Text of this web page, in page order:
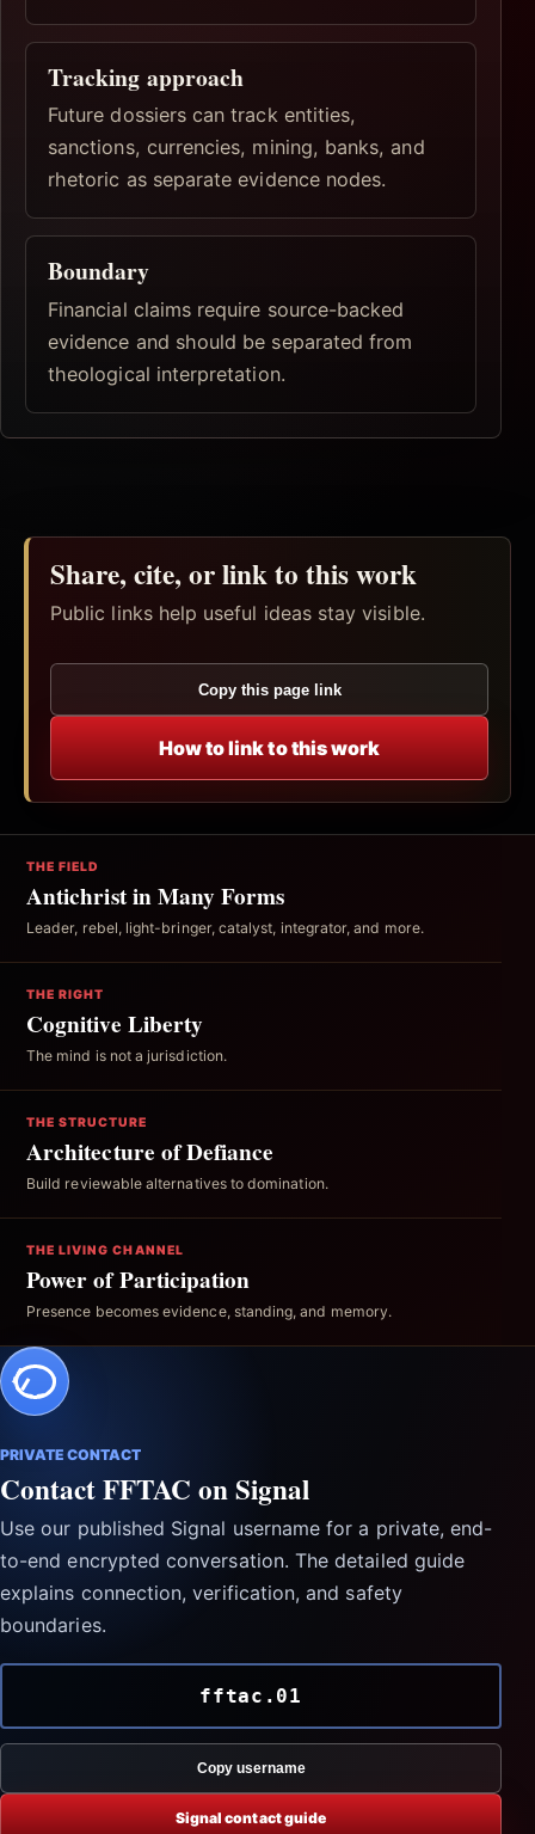
Tracking approach
Future dossiers can track entities,
sanctions, currencies, mining, banks, and
rhetoric as separate evidence nodes.
Boundary
Financial claims require source-backed
evidence and should be separated from
theological interpretation.
Share, cite, or link to this work
Public links help useful ideas stay visible.
Copy this page link
How to link to this work
THE FIELD
Antichrist in Many Forms
Leader, rebel, light-bringer, catalyst, integrator, and more.
THE RIGHT
Cognitive Liberty
The mind is not a jurisdiction.
THE STRUCTURE
Architecture of Defiance
Build reviewable alternatives to domination.
THE LIVING CHANNEL
Power of Participation
Presence becomes evidence, standing, and memory.
PRIVATE CONTACT
Contact FFTAC on Signal
Use our published Signal username for a private, end-
to-end encrypted conversation. The detailed guide
explains connection, verification, and safety
boundaries.
fftac.01
Copy username
Signal contact guide